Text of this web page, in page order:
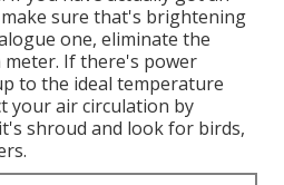
sure that's brightening
one, eliminate the
meter. If there's power
to the ideal temperature
your air circulation by
shroud and look for birds,